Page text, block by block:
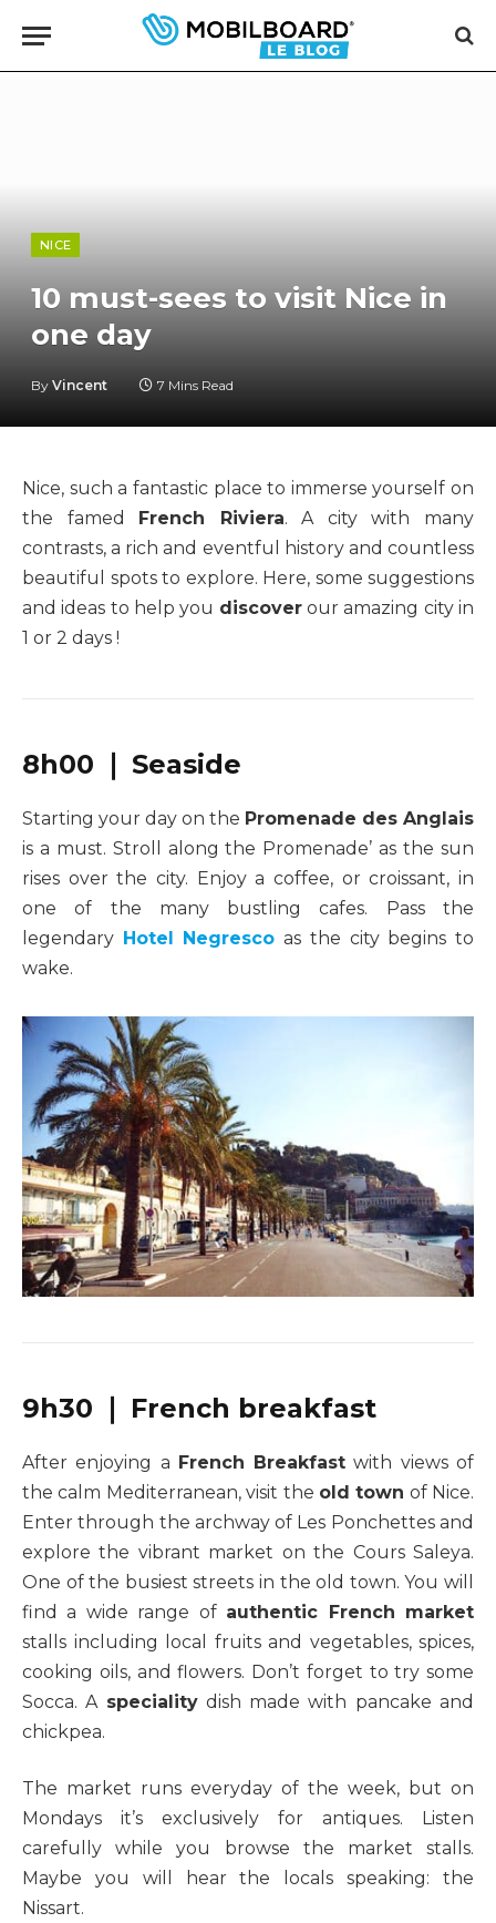
NICE
10 must-sees to visit Nice in
one day
By Vincent 7 Mins Read
Nice, such a fantastic place to immerse yourself on
the famed French Riviera. A city with many
contrasts, a rich and eventful history and countless
beautiful spots to explore. Here, some suggestions
and ideas to help you discoverour amazing city in
1 or 2 days !
8h00 ❘ Seaside
Starting your day on the Promenade des Anglais
is a must. Stroll along the Promenade’ as the sun
rises over the city. Enjoy a coffee, or croissant, in
one of the many bustling cafes. Pass the
legendary Hotel Negresco as the city begins to
wake.
9h30 ❘ French breakfast
After enjoying a French Breakfast with views of
the calm Mediterranean, visit the old town of Nice.
Enter through the archway of Les Ponchettes and
explore the vibrant market on the Cours Saleya.
One of the busiest streets in the old town. You will
find a wide range of authentic French market
stalls including local fruits and vegetables, spices,
cooking oils, and flowers. Don’t forget to try some
Socca. A specialitydish made with pancake and
chickpea.
The market runs everyday of the week, but on
Mondays it’s exclusively for antiques. Listen
carefully while you browse the market stalls.
Maybe you will hear the locals speaking: the
Nissart.